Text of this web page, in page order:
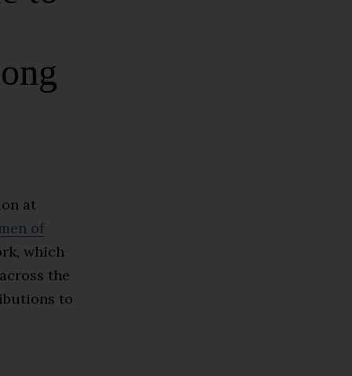
at
of
which
the
to